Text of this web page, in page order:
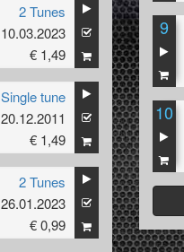
2 Tunes
10.03.2023
€ 1,49
Single tune
20.12.2011
€ 1,49
2 Tunes
26.01.2023
€ 0,99
9
10